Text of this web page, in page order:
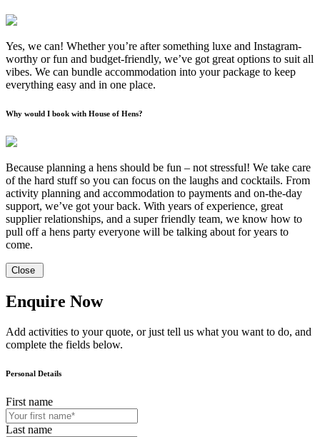
Yes, we can! Whether you’re after something luxe and Instagram-
worthy or fun and budget-friendly, we’ve got great options to suit all
vibes. We can bundle accommodation into your package to keep
everything easy and in one place.
Why would I book with House of Hens?
Because planning a hens should be fun – not stressful! We take care
of the hard stuff so you can focus on the laughs and cocktails. From
activity planning and accommodation to payments and on-the-day
support, we’ve got your back. With years of experience, great
supplier relationships, and a super friendly team, we know how to
pull off a hens party everyone will be talking about for years to
come.
Close
Enquire Now
Add activities to your quote, or just tell us what you want to do, and
complete the fields below.
Personal Details
First name
Last name